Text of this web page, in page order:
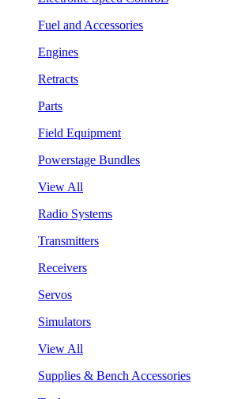
Fuel and Accessories
Engines
Retracts
Parts
Field Equipment
Powerstage Bundles
View All
Radio Systems
Transmitters
Receivers
Servos
Simulators
View All
Supplies & Bench Accessories